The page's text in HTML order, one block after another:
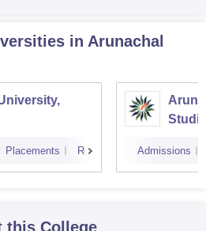
in Arunachal
Placements Reviews Admissions
this College